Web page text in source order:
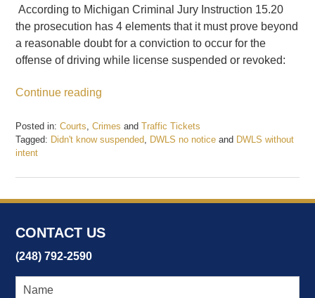
According to Michigan Criminal Jury Instruction 15.20
the prosecution has 4 elements that it must prove beyond
a reasonable doubt for a conviction to occur for the
offense of driving while license suspended or revoked:
Continue reading
Posted in: Courts ,Crimes andTraffic Tickets
Tagged: Didn't know suspended DWLS no notice and DWLS without
intent
December
2017
pm
CONTACT US
(248) 792-2590